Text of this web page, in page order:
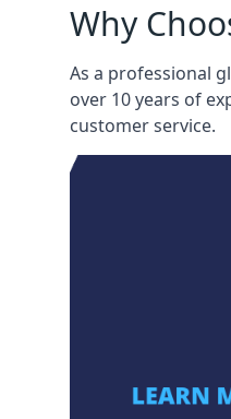
Why
As a professional
over 10 years of
customer service.